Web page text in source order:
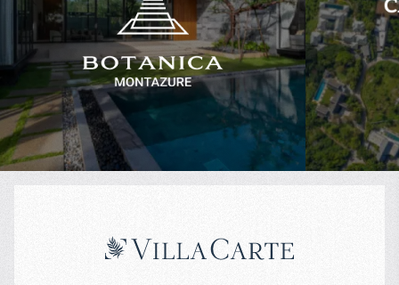
$ 1 174 510
Projected income:
6% per year
$
Projected
3% per year